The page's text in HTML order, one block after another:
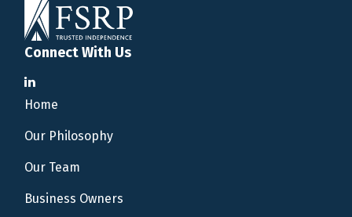
Connect With Us
Home
Our Philosophy
Our Team
Business Owners